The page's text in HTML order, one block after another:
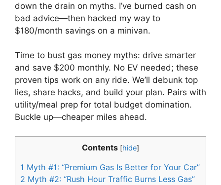
down the drain on myths. I’ve burned cash on
bad advice—then hacked my way to
$180/month savings on a minivan.
Time to bust gas money myths: drive smarter
and save $200 monthly. No EV needed; these
proven tips work on any ride. We’ll debunk top
lies, share hacks, and build your plan. Pairs with
utility/meal prep for total budget domination.
Buckle up—cheaper miles ahead.
Contents [hide]
1 Myth #1: “Premium Gas Is Better for Your Car”
2 Myth #2: “Rush Hour Traffic Burns Less Gas”